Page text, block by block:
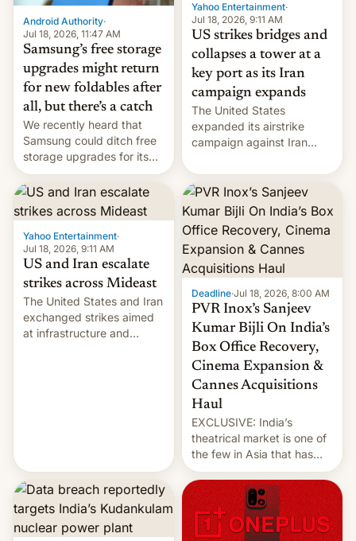
Android Authority·
Jul 18, 2026, 11:47 AM
Samsung’s free storage
upgrades might return
for new foldables after
all, but there’s a catch
We recently heard that
Samsung could ditch free
storage upgrades for its
new phones. But a new
report now gives us hope.
Yahoo Entertainment·
Jul 18, 2026, 9:11 AM
US strikes bridges and
collapses a tower at a
key port as its Iran
campaign expands
The United States
expanded its airstrike
campaign against Iran
more bridges and
collapsing a tower at a key
Iranian port, part of U.S...
Yahoo Entertainment·
Jul 18, 2026, 9:11 AM
US and Iran escalate
strikes across Mideast
The United States and Iran
exchanged strikes aimed
at infrastructure and
Deadline·Jul 18, 2026, 8:00 AM
PVR Inox’s Sanjeev
Kumar Bijli On India’s
Box Office Recovery,
Cinema Expansion &
Cannes Acquisitions
Haul
EXCLUSIVE: India’s
theatrical market is one of
the few in Asia that has
outstripped pre-pandemic
revenues, despite the
growth of streaming, the
slowdown in the Hollywood
pipeline and all the other